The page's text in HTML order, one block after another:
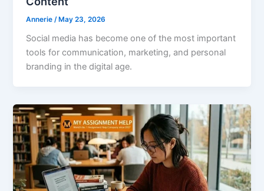
Annerie /May 23, 2026
Social media has become one of the most important
tools for communication, marketing, and personal
branding in the digital age.